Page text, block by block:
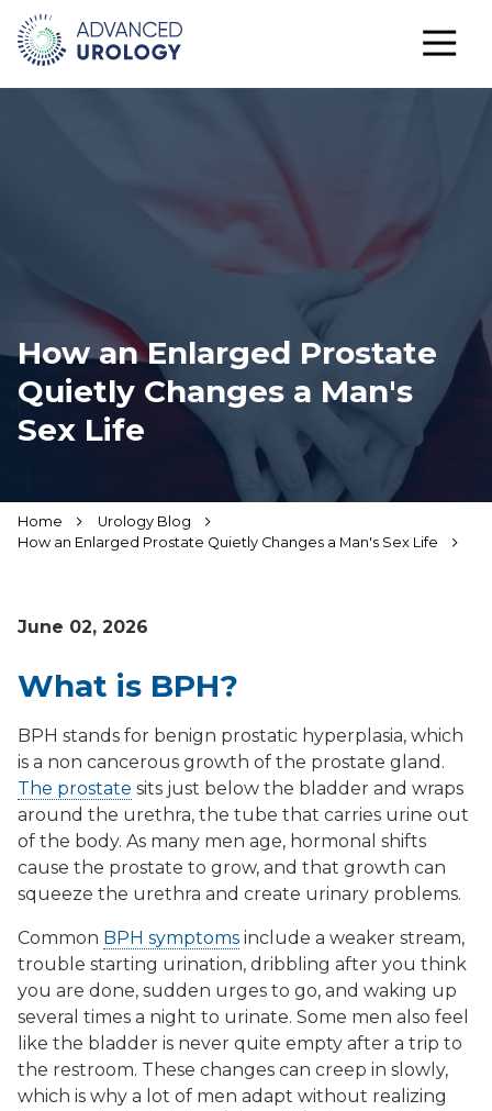
How an Enlarged Prostate
Quietly Changes a Man's
Sex Life
Home
Urology Blog
How an Enlarged Prostate Quietly Changes a Man's Sex Life
June 02, 2026
What is BPH?
BPH stands for benign prostatic hyperplasia, which
is a non cancerous growth of the prostate gland.
The prostate sits just below the bladder and wraps
around the urethra, the tube that carries urine out
of the body. As many men age, hormonal shifts
cause the prostate to grow, and that growth can
squeeze the urethra and create urinary problems.
Common BPH symptoms include a weaker stream,
trouble starting urination, dribbling after you think
you are done, sudden urges to go, and waking up
several times a night to urinate. Some men also feel
like the bladder is never quite empty after a trip to
the restroom. These changes can creep in slowly,
which is why a lot of men adapt without realizing